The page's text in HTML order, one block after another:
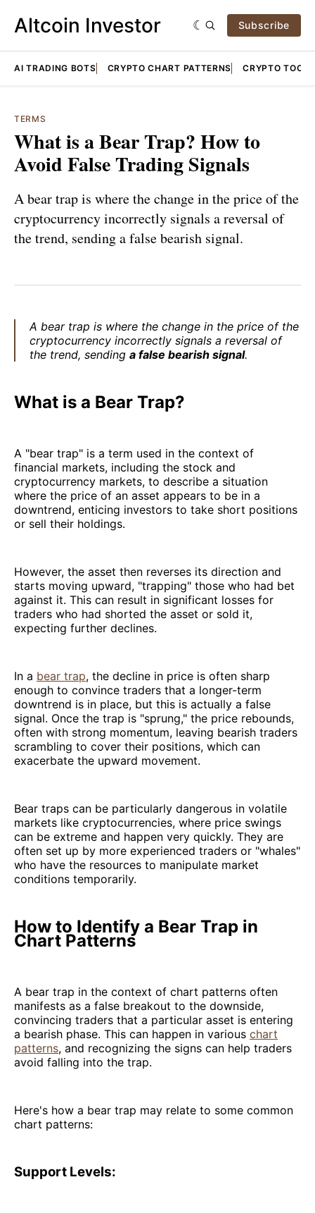
Altcoin Investor Subscribe
AI TRADING BOTS CRYPTO CHART PATTERNS CRYPTO TOOLS
TERMS
What is a Bear Trap? How to
Avoid False Trading Signals
A bear trap is where the change in the price of the
cryptocurrency incorrectly signals a reversal of
the trend, sending a false bearish signal.
A bear trap is where the change in the price of the
cryptocurrency incorrectly signals a reversal of
the trend, sending a false bearish signal.
What is a Bear Trap?
A "bear trap" is a term used in the context of
financial markets, including the stock and
cryptocurrency markets, to describe a situation
where the price of an asset appears to be in a
downtrend, enticing investors to take short positions
or sell their holdings.
However, the asset then reverses its direction and
starts moving upward, "trapping" those who had bet
against it. This can result in significant losses for
traders who had shorted the asset or sold it,
expecting further declines.
In a bear trap, the decline in price is often sharp
enough to convince traders that a longer-term
downtrend is in place, but this is actually a false
signal. Once the trap is "sprung," the price rebounds,
often with strong momentum, leaving bearish traders
scrambling to cover their positions, which can
exacerbate the upward movement.
Bear traps can be particularly dangerous in volatile
markets like cryptocurrencies, where price swings
can be extreme and happen very quickly. They are
often set up by more experienced traders or "whales"
who have the resources to manipulate market
conditions temporarily.
How to Identify a Bear Trap in
Chart Patterns
A bear trap in the context of chart patterns often
manifests as a false breakout to the downside,
convincing traders that a particular asset is entering
a bearish phase. This can happen in various chart
patterns, and recognizing the signs can help traders
avoid falling into the trap.
Here's how a bear trap may relate to some common
chart patterns:
Support Levels: